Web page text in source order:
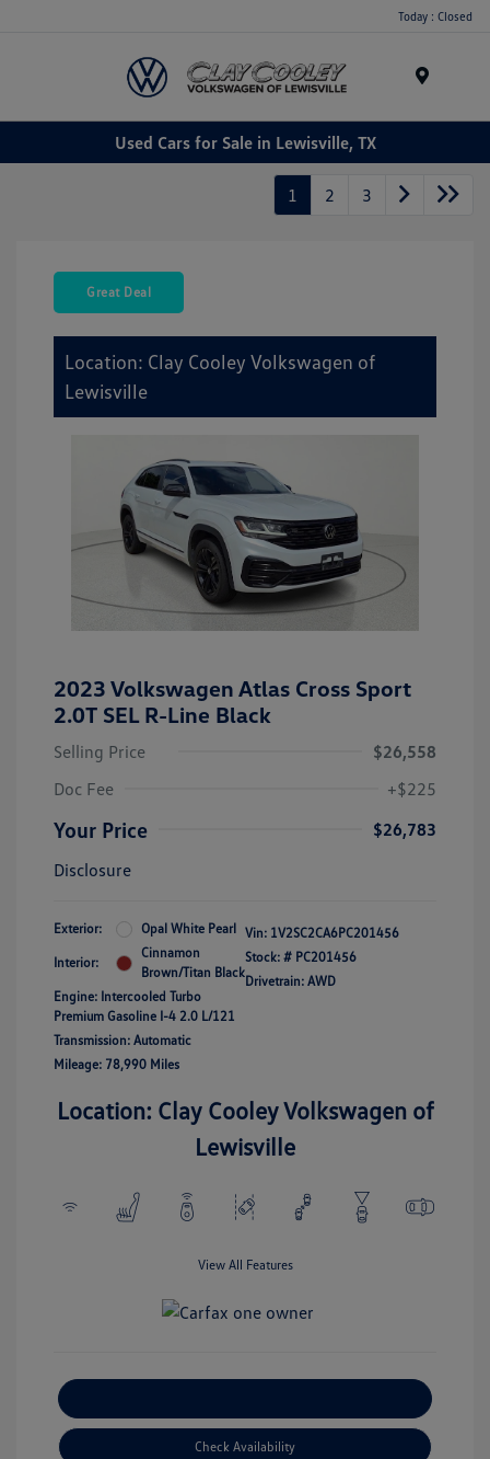
Today : Closed
Used Cars for Sale in Lewisville, TX
1 2 3
Great Deal
Location: Clay Cooley Volkswagen of
Lewisville
2023 Volkswagen Atlas Cross Sport
2.0T SEL R-Line Black
Selling Price
$26,558
Doc Fee
+$225
Your Price
$26,783
Disclosure
Exterior: Opal White Pearl
Interior:
Cinnamon
Brown/Titan Black
Engine: Intercooled Turbo
Premium Gasoline I-4 2.0 L/121
Transmission: Automatic
Mileage: 78,990 Miles
Vin: 1V2SC2CA6PC201456
Stock: # PC201456
Drivetrain: AWD
Location: Clay Cooley Volkswagen of
Lewisville
View All Features
Check Availability